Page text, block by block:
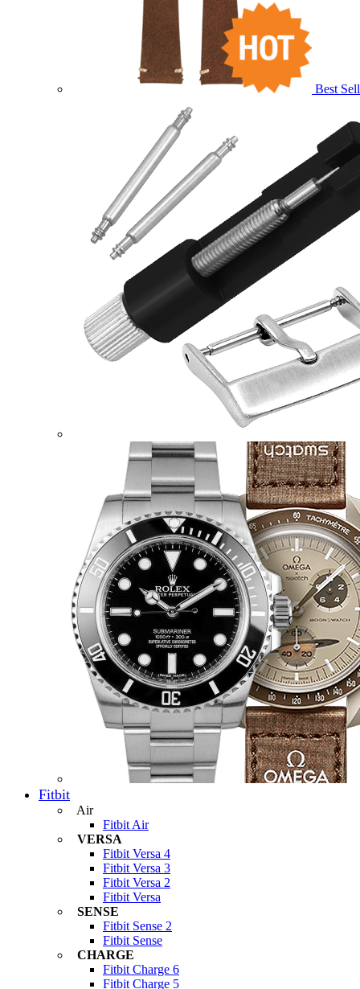
Best
Fitbit
Air
Fitbit Air
VERSA
Fitbit Versa 4
Fitbit Versa 3
Fitbit Versa 2
Fitbit Versa
SENSE
Fitbit Sense 2
Fitbit Sense
CHARGE
Fitbit Charge 6
Fitbit Charge 5